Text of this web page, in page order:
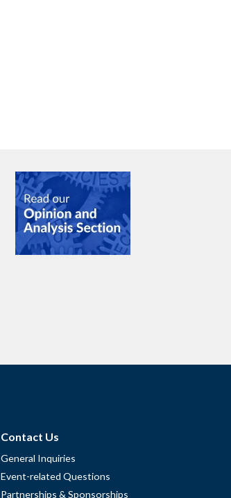
Contact Us
General Inquiries
Event-related Questions
Partnerships & Sponsorships